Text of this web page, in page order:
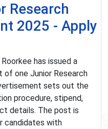
Research
2025 - Apply
has issued a
one Junior Research
sets out the
procedure, stipend,
details. The post is
candidates with